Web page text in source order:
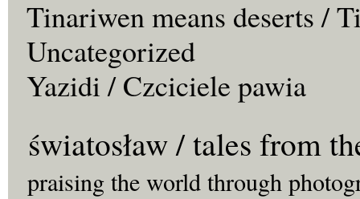
Tinariwen means deserts /
Uncategorized
Yazidi / Czciciele pawia
światosław / tales from
praising the world through